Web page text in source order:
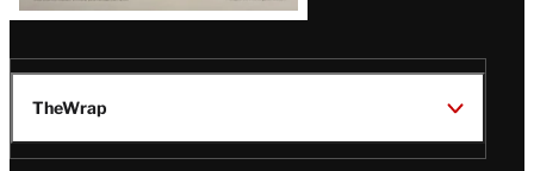
TheWrap